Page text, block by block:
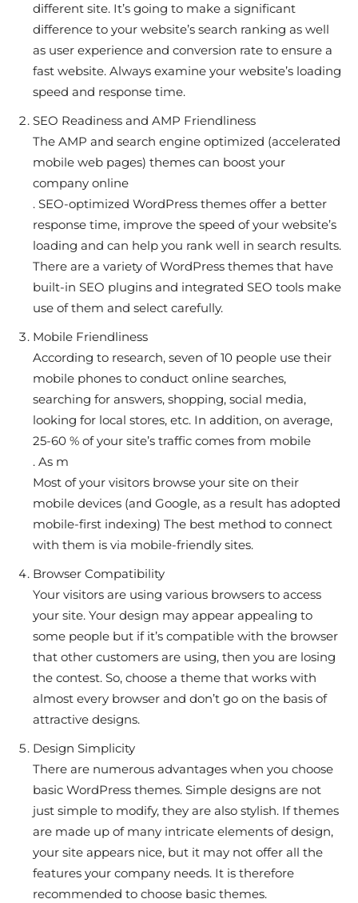
different site. It’s going to make a significant
difference to your website’s search ranking as well
as user experience and conversion rate to ensure a
fast website. Always examine your website’s loading
speed and response time.
SEO Readiness and AMP Friendliness
The AMP and search engine optimized (accelerated
mobile web pages) themes can boost your
company online
. SEO-optimized WordPress themes offer a better
response time, improve the speed of your website’s
loading and can help you rank well in search results.
There are a variety of WordPress themes that have
built-in SEO plugins and integrated SEO tools make
use of them and select carefully.
Mobile Friendliness
According to research, seven of 10 people use their
mobile phones to conduct online searches,
searching for answers, shopping, social media,
looking for local stores, etc. In addition, on average,
25-60 % of your site’s traffic comes from mobile
. As m
Most of your visitors browse your site on their
mobile devices (and Google, as a result has adopted
mobile-first indexing) The best method to connect
with them is via mobile-friendly sites.
Browser Compatibility
Your visitors are using various browsers to access
your site. Your design may appear appealing to
some people but if it’s compatible with the browser
that other customers are using, then you are losing
the contest. So, choose a theme that works with
almost every browser and don’t go on the basis of
attractive designs.
Design Simplicity
There are numerous advantages when you choose
basic WordPress themes. Simple designs are not
just simple to modify, they are also stylish. If themes
are made up of many intricate elements of design,
your site appears nice, but it may not offer all the
features your company needs. It is therefore
recommended to choose basic themes.